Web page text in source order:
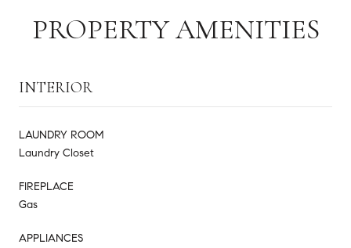
PROPERTY AMENITIES
INTERIOR
LAUNDRY ROOM
Laundry Closet
FIREPLACE
Gas
APPLIANCES